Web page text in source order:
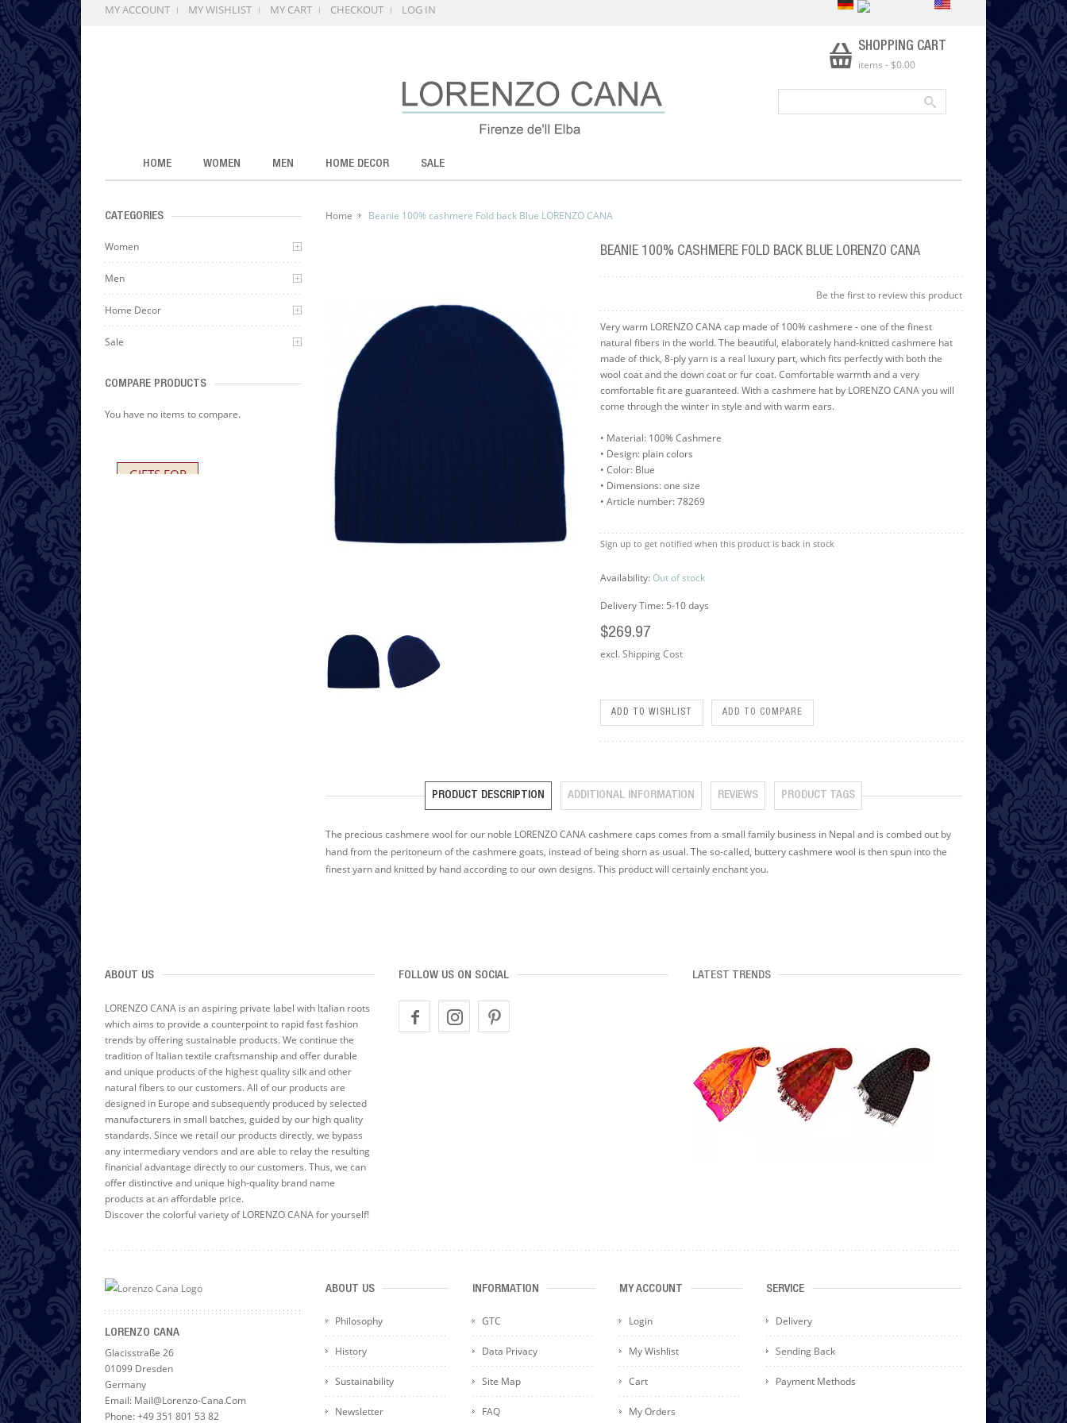
MY ACCOUNT MY WISHLIST MY CART CHECKOUT LOG IN
SHOPPING CART
items - $0.00
HOME WOMEN MEN HOME DECOR SALE
CATEGORIES
Women
Men
Home Decor
Sale
COMPARE PRODUCTS
You have no items to compare.
GIFTS FOR
Home Beanie 100% cashmere Fold back Blue LORENZO CANA
BEANIE 100% CASHMERE FOLD BACK BLUE LORENZO CANA
Be the first to review this product
Very warm LORENZO CANA cap made of 100% cashmere - one of the finest
natural fibers in the world. The beautiful, elaborately hand-knitted cashmere hat
made of thick, 8-ply yarn is a real luxury part, which fits perfectly with both the
wool coat and the down coat or fur coat. Comfortable warmth and a very
comfortable fit are guaranteed. With a cashmere hat by LORENZO CANA you will
come through the winter in style and with warm ears.
• Material: 100% Cashmere
• Design: plain colors
• Color: Blue
• Dimensions: one size
• Article number: 78269
Sign up to get notified when this product is back in stock
Availability:Out of stock
Delivery Time: 5-10 days
$269.97
excl.Shipping Cost
ADD TO WISHLIST ADD TO COMPARE
PRODUCT DESCRIPTION ADDITIONAL INFORMATION REVIEWS PRODUCT TAGS
The precious cashmere wool for our noble LORENZO CANA cashmere caps comes from a small family business in Nepal and is combed out by
hand from the peritoneum of the cashmere goats, instead of being shorn as usual. The so-called, buttery cashmere wool is then spun into the
finest yarn and knitted by hand according to our own designs. This product will certainly enchant you.
ABOUT US
LORENZO CANA is an aspiring private label with Italian roots
which aims to provide a counterpoint to rapid fast fashion
trends by offering sustainable products. We continue the
tradition of Italian textile craftsmanship and offer durable
and unique products of the highest quality silk and other
natural fibers to our customers. All of our products are
designed in Europe and subsequently produced by selected
manufacturers in small batches, guided by our high quality
standards. Since we retail our products directly, we bypass
any intermediary vendors and are able to relay the resulting
financial advantage directly to our customers. Thus, we can
offer distinctive and unique high-quality brand name
products at an affordable price.
Discover the colorful variety of LORENZO CANA for yourself!
FOLLOW US ON SOCIAL LATEST TRENDS
LORENZO CANA
Glacisstraße 26
01099 Dresden
Germany
Email: Mail@lorenzo-Cana.com
Phone: +49 351 801 53 82
ABOUT US
Philosophy
History
Sustainability
Newsletter
INFORMATION
GTC
Data Privacy
Site Map
FAQ
MY ACCOUNT
Login
My Wishlist
Cart
My Orders
SERVICE
Delivery
Sending Back
Payment Methods